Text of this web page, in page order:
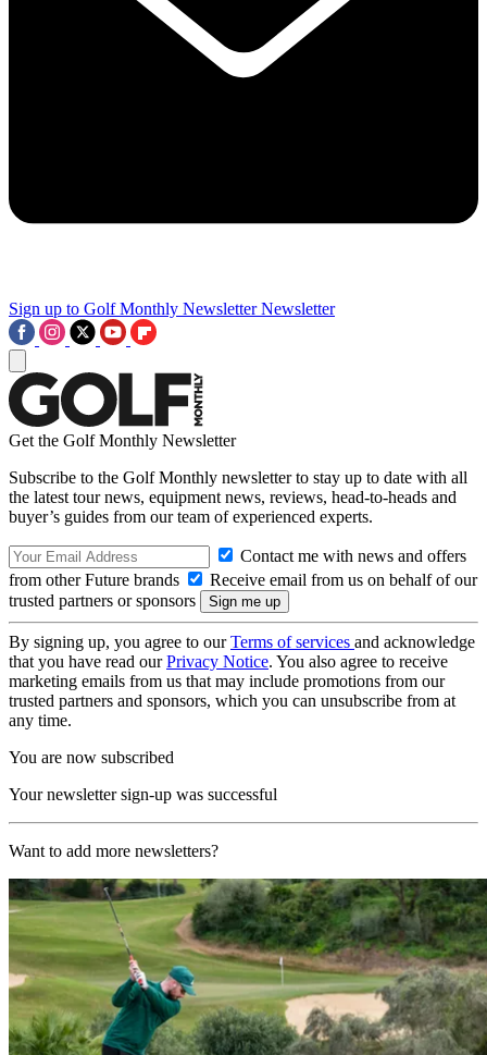
Sign up to Golf Monthly Newsletter Newsletter
Get the Golf Monthly Newsletter
Subscribe to the Golf Monthly newsletter to stay up to date with all
the latest tour news, equipment news, reviews, head-to-heads and
buyer’s guides from our team of experienced experts.
Contact me with news and offers
from other Future brands
Receive email from us on behalf of our
trusted partners or sponsors
By signing up, you agree to ourTerms of services and acknowledge
that you have read ourPrivacy Notice. You also agree to receive
marketing emails from us that may include promotions from our
trusted partners and sponsors, which you can unsubscribe from at
any time.
You are now subscribed
Your newsletter sign-up was successful
Want to add more newsletters?